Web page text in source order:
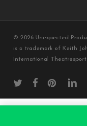
© 2026 Unexpected
is a trademark of Keith
International
twitter facebookpinterest